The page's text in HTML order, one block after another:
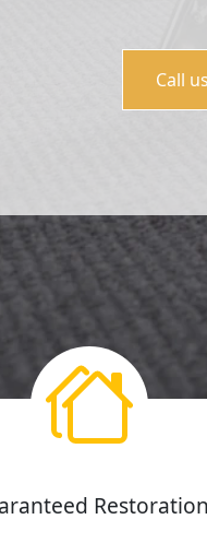
Call
Restoration